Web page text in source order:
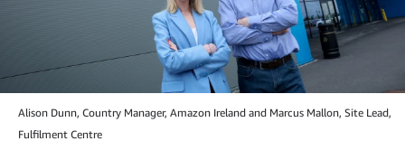
Alison Dunn, Country Manager, Amazon Ireland and Marcus Mallon, Site Lead,
Fulfilment Centre